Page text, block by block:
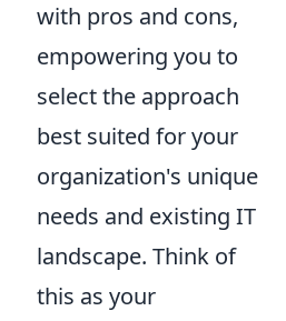
with pros and cons,
empowering you to
select the approach
best suited for your
organization's unique
needs and existing IT
landscape. Think of
this as your